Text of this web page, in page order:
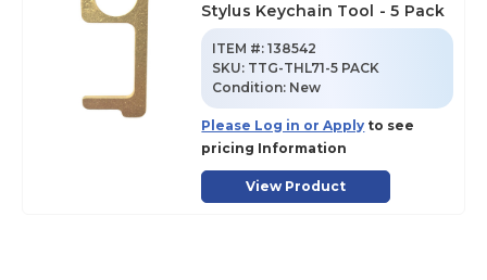
Stylus Keychain Tool - 5 Pack
ITEM #: 138542
SKU: TTG-THL71-5 PACK
Condition: New
Please Log in or Apply to see
pricing Information
View Product